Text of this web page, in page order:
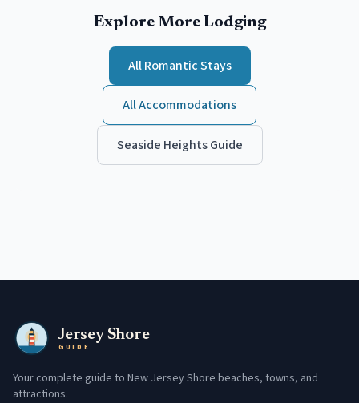
Explore More Lodging
AllRomanticStays
All Accommodations
Seaside HeightsGuide
Jersey Shore
GUIDE
Your complete guide to New Jersey Shore beaches, towns, and
attractions.